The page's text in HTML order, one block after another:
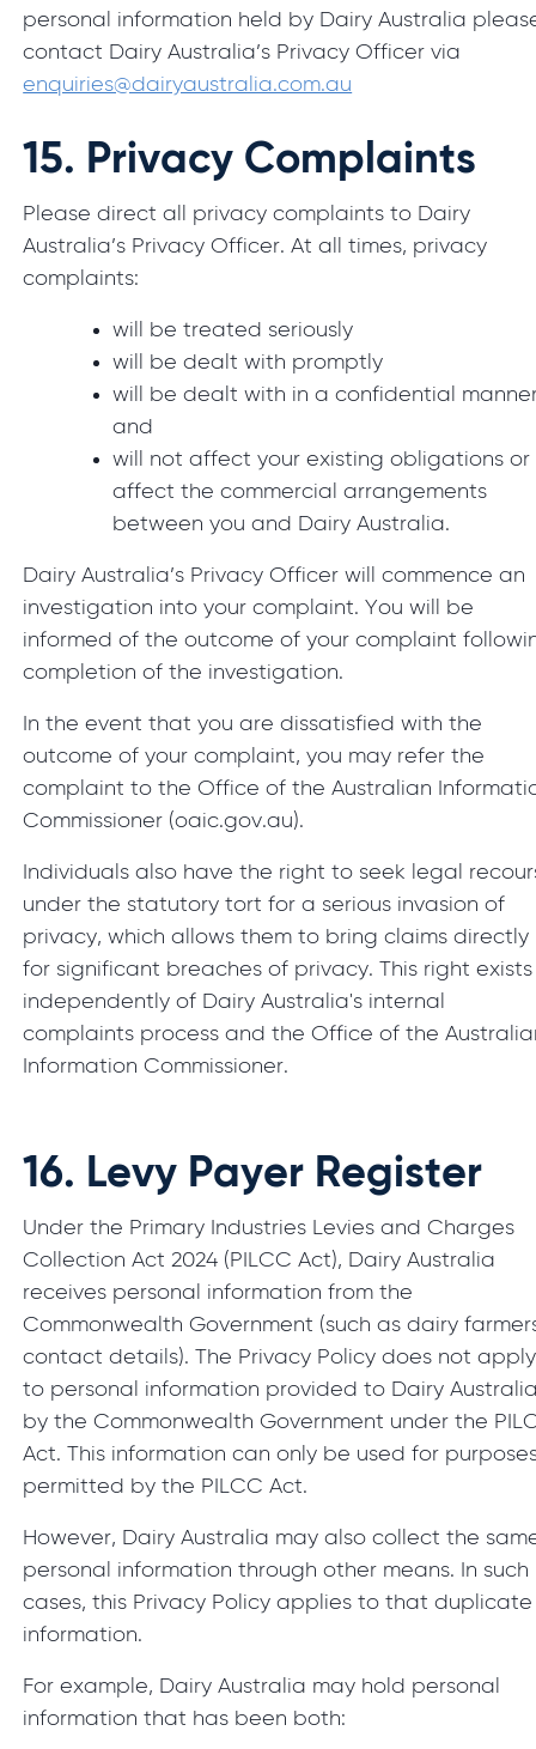
personal information held by Dairy Australia
contact Dairy Australia’s Privacy Officer via
enquiries@dairyaustralia.com.au
15. Privacy Complaints
Please direct all privacy complaints to Dairy
Australia’s Privacy Officer. At all times, privacy
complaints:
will be treated seriously
will be dealt with promptly
will be dealt with in a confidential
and
will not affect your existing obligations or
affect the commercial arrangements
between you and Dairy Australia.
Dairy Australia’s Privacy Officer will commence an
investigation into your complaint. You will be
informed of the outcome of your complaint
completion of the investigation.
In the event that you are dissatisfied with the
outcome of your complaint, you may refer the
complaint to the Office of the Australian
Commissioner (oaic.gov.au).
Individuals also have the right to seek legal
under the statutory tort for a serious invasion of
privacy, which allows them to bring claims directly
for significant breaches of privacy. This right exists
independently of Dairy Australia's internal
complaints process and the Office of the
Information Commissioner.
16. Levy Payer Register
Under the Primary Industries Levies and Charges
Collection Act 2024 (PILCC Act), Dairy Australia
receives personal information from the
Commonwealth Government (such as dairy
contact details). The Privacy Policy does not apply
to personal information provided to Dairy
by the Commonwealth Government under the
Act. This information can only be used for
permitted by the PILCC Act.
However, Dairy Australia may also collect the
personal information through other means. In such
cases, this Privacy Policy applies to that duplicate
information.
For example, Dairy Australia may hold personal
information that has been both: